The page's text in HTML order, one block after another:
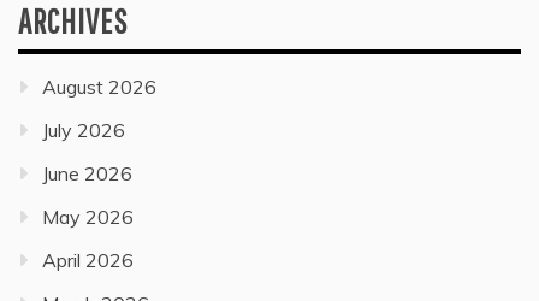
ARCHIVES
August 2026
July 2026
June 2026
May 2026
April 2026